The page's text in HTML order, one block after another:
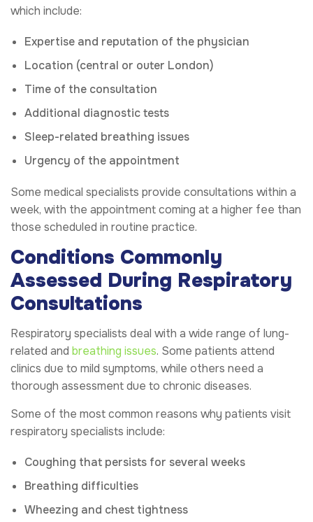
which include:
Expertise and reputation of the physician
Location (central or outer London)
Time of the consultation
Additional diagnostic tests
Sleep-related breathing issues
Urgency of the appointment
Some medical specialists provide consultations within a
week, with the appointment coming at a higher fee than
those scheduled in routine practice.
Conditions Commonly
Assessed During Respiratory
Consultations
Respiratory specialists deal with a wide range of lung-
related and breathing issues. Some patients attend
clinics due to mild symptoms, while others need a
thorough assessment due to chronic diseases.
Some of the most common reasons why patients visit
respiratory specialists include:
Coughing that persists for several weeks
Breathing difficulties
Wheezing and chest tightness